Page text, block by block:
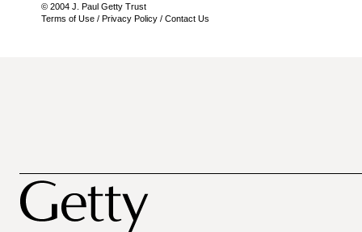
© 2004 J. Paul Getty Trust
Terms of Use / Privacy Policy / Contact Us